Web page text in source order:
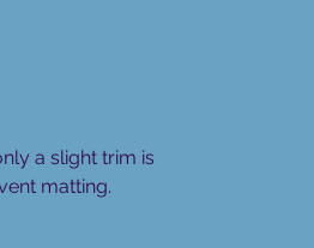
a slight trim is
matting.